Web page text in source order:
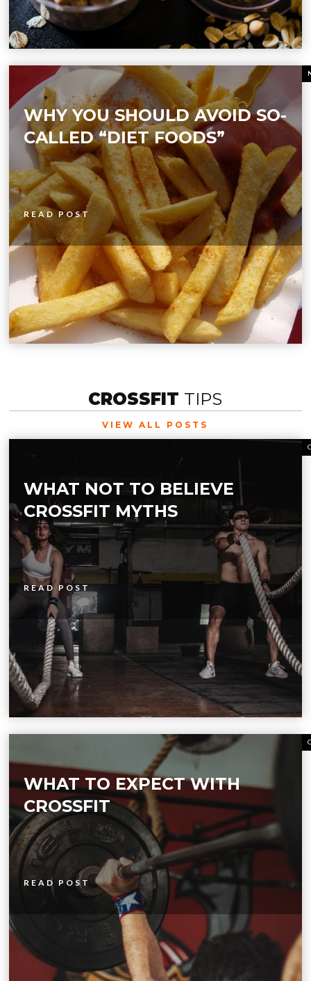
WHY YOU SHOULD AVOID SO-
CALLED “DIET FOODS”
READ POST
CROSSFIT TIPS
VIEW ALL POSTS
WHAT NOT TO BELIEVE
CROSSFIT MYTHS
READ POST
WHAT TO EXPECT WITH
CROSSFIT
READ POST